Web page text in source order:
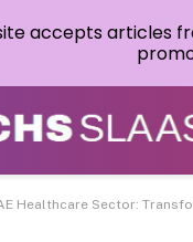
Healthcare Sector:
accepts articles